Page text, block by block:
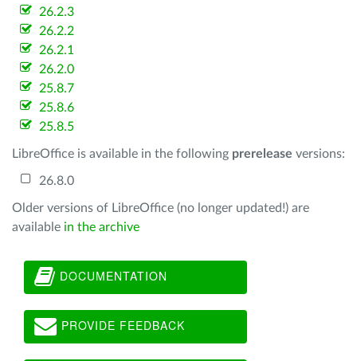
26.2.3
26.2.2
26.2.1
26.2.0
25.8.7
25.8.6
25.8.5
LibreOffice is available in the following prerelease versions:
26.8.0
Older versions of LibreOffice (no longer updated!) are
available in the archive
DOCUMENTATION
PROVIDE FEEDBACK